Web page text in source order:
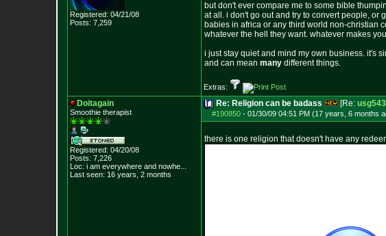
Registered: 04/21/08
Posts: 7,259
but don't ever compare me to some bible
at all. i don't go out and try to convert people, or
babies in africa or any third world non-christian
whatever the hell they want. whatever makes
i just stay quiet and mind my own business. it's
and can mean many different things.
Extras:
Doitagain
Smoothie therapist
Registered: 04/20/08
Posts: 7,226
Loc: i am everywhere and nowhe...
Last seen: 16 years, 2 months
Re: Religion can be badass [Re: usg543
#190850 - 01/30/09 04:51 PM (17 years, 6 months
there is one religion that doesn't have any